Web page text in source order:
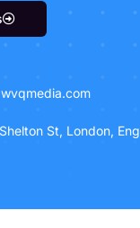
St, London,